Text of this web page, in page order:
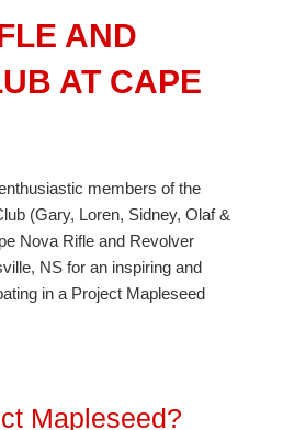
AND
AT CAPE
members of the
(Gary, Loren, Sidney, Olaf &
Nova Rifle and Revolver
NS for an inspiring and
in a Project Mapleseed
Mapleseed?